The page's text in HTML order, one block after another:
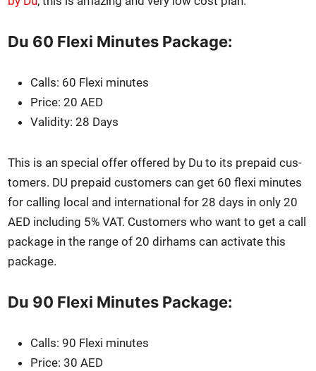
Du 60 Flexi Minutes Package:
Calls: 60 Flexi min­utes
Price: 20 AED
Valid­i­ty: 28 Days
This is an spe­cial offer offered by Du to its pre­paid cus­
tomers. DU pre­paid cus­tomers can get 60 flexi min­utes
for call­ing local and inter­na­tion­al for 28 days in only 20
AED includ­ing 5% VAT. Cus­tomers who want to get a call
pack­age in the range of 20 dirhams can acti­vate this
pack­age.
Du 90 Flexi Minutes Package:
Calls: 90 Flexi min­utes
Price: 30 AED